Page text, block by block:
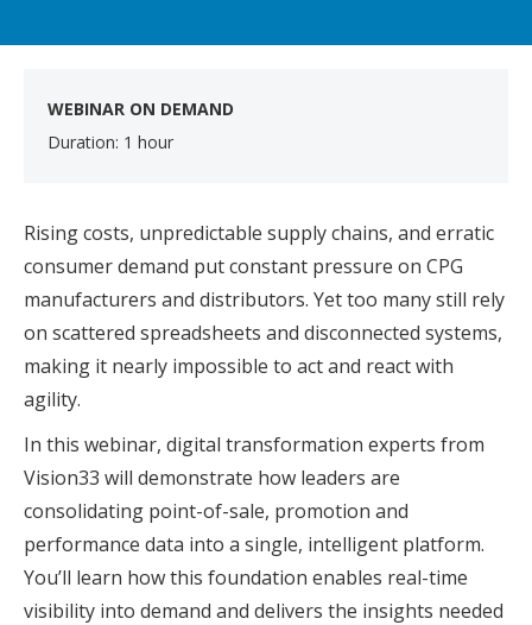
WEBINAR ON DEMAND
Duration: 1 hour
Rising costs, unpredictable supply chains, and erratic
consumer demand put constant pressure on CPG
manufacturers and distributors. Yet too many still rely
on scattered spreadsheets and disconnected systems,
making it nearly impossible to act and react with
agility.
In this webinar, digital transformation experts from
Vision33 will demonstrate how leaders are
consolidating point-of-sale, promotion and
performance data into a single, intelligent platform.
You’ll learn how this foundation enables real-time
visibility into demand and delivers the insights needed